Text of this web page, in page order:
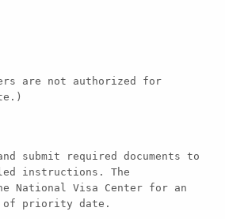
are not authorized for
submit required documents to
instructions. The
National Visa Center for an
of priority date.